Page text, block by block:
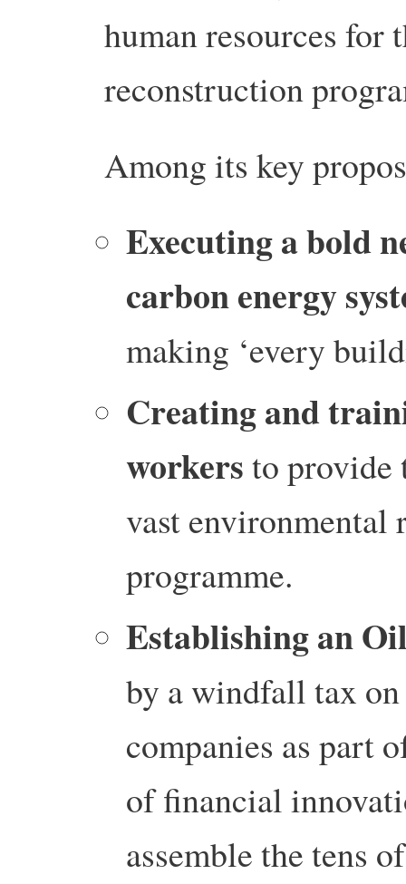
human resources for
reconstruction
Among its key
Executing a bold
carbon energy
making ‘every
Creating and
workersto provide
vast environmental
programme.
Establishing an
by a windfall tax
companies as part
of financial
assemble the tens